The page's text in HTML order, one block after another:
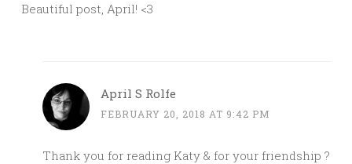
Beautiful post, April! <3
April S Rolfe
FEBRUARY 20, 2018 AT 9:42 PM
Thank you for reading Katy & for your friendship ?